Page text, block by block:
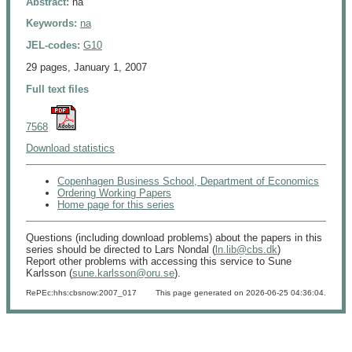
Keywords: na
JEL-codes: G10
29 pages, January 1, 2007
Full text files
7568
Download statistics
Copenhagen Business School, Department of Economics
Ordering Working Papers
Home page for this series
Questions (including download problems) about the papers in this
series should be directed to Lars Nondal (ln.lib@cbs.dk)
Report other problems with accessing this service to Sune
Karlsson (sune.karlsson@oru.se).
RePEc:hhs:cbsnow:2007_017 This page generated on 2026-06-25 04:36:04.